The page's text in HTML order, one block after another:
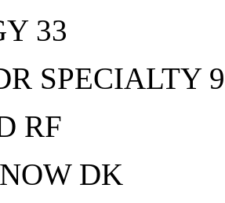
33
SPECIALTY
RF
DK